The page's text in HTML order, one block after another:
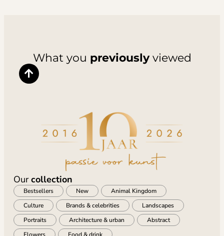
What you previouslyviewed
Ourcollection
Bestsellers New
Animal Kingdom
Culture
Brands & celebrities
Landscapes
Portraits
Architecture & urban
Abstract
Flowers
Food & drink